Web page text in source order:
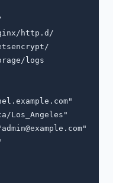
http.d/
logs
Los_Angeles"
admin@example.com"